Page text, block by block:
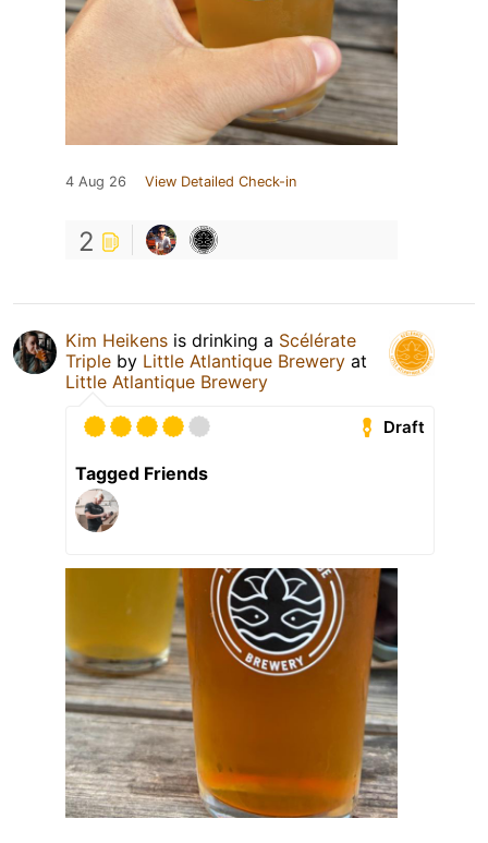
4 Aug 26 View Detailed Check-in
2
Kim Heikens is drinking a Scélérate
Triple by Little Atlantique Brewery at
Little Atlantique Brewery
Draft
Tagged Friends